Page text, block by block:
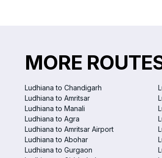
MORE
Ludhiana to Chandigarh
Ludhiana to Amritsar
Ludhiana to Manali
Ludhiana to Agra
Ludhiana to Amritsar Airport
Ludhiana to Abohar
Ludhiana to Gurgaon